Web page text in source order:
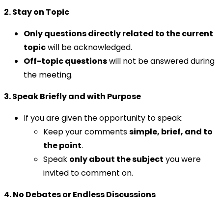
2. Stay on Topic
Only questions directly related to the current
topicwill be acknowledged.
Off-topic questionswill not be answered during
the meeting.
3. Speak Briefly and with Purpose
If you are given the opportunity to speak:
Keep your commentssimple, brief, and to
the point.
Speak only about the subject you were
invited to comment on.
4. No Debates or Endless Discussions